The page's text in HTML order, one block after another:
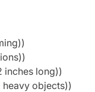
inches long))
objects))